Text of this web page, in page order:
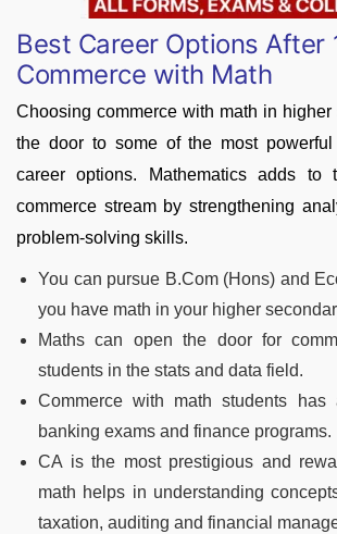
Best Career Options After
Commerce with Math
Choosing commerce with math in
the door to some of the most
career options. Mathematics adds
commerce stream by strengthening
problem-solving skills.
You can pursue B.Com (Hons) and
you have math in your higher
Maths can open the door for
students in the stats and data field.
Commerce with math students has
banking exams and finance programs.
CA is the most prestigious and
math helps in understanding
taxation, auditing and financial